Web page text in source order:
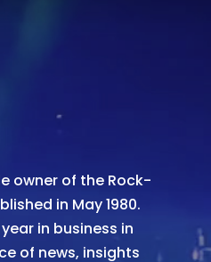
owner of the Rock-
in May 1980.
in business in
of news, insights